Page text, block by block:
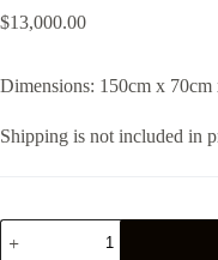
$13,000.00
Dimensions: 150cm x 70cm
Shipping is not included in